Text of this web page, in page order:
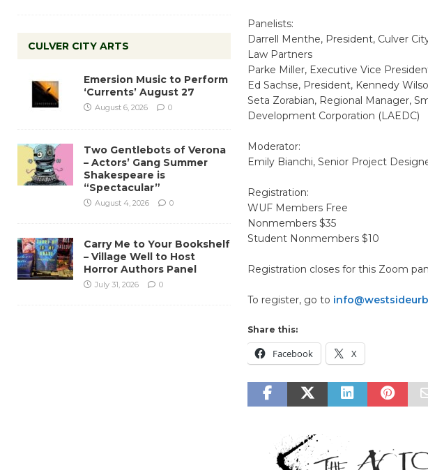
Panelists:
Darrell Menthe, President, Culver
Law Partners
Parke Miller, Executive Vice
Ed Sachse, President, Kennedy
Seta Zorabian, Regional Manager,
Development Corporation (LAEDC)
Moderator:
Emily Bianchi, Senior Project
Registration:
WUF Members Free
Nonmembers $35
Student Nonmembers $10
Registration closes for this Zoom
To register, go to
Share this:
Facebook X
CULVER CITY ARTS
Emersion Music to Perform
‘Currents’ August 27
August 6, 2026 0
Two Gentlebots of Verona
– Actors’ Gang Summer
Shakespeare is
“Spectacular”
August 4, 2026 0
Carry Me to Your Bookshelf
– Village Well to Host
Horror Authors Panel
July 31, 2026 0